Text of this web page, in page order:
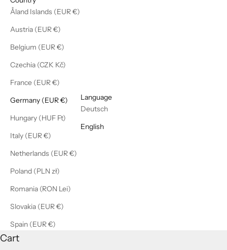
Åland Islands (EUR €)
Austria (EUR €)
Belgium (EUR €)
Czechia (CZK Kč)
France (EUR €)
Germany (EUR €)
Hungary (HUF Ft)
Italy (EUR €)
Netherlands (EUR €)
Poland (PLN zł)
Romania (RON Lei)
Slovakia (EUR €)
Spain (EUR €)
Language
Deutsch
English
Cart